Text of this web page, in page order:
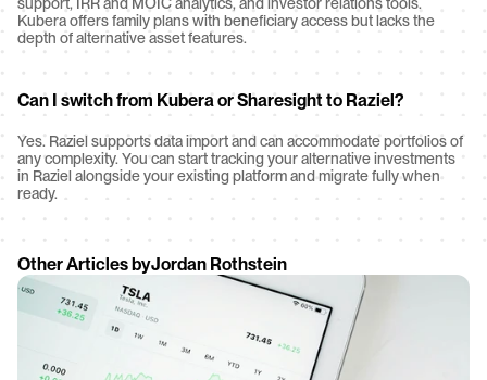
Kubera offers family plans with beneficiary access but lacks the
depth of alternative asset features.
Can I switch from Kubera or Sharesight to Raziel?
Yes. Raziel supports data import and can accommodate portfolios of
any complexity. You can start tracking your alternative investments
in Raziel alongside your existing platform and migrate fully when
ready.
Other Articles byJordan Rothstein